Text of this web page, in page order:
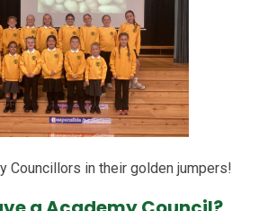
Councillors in their golden jumpers!